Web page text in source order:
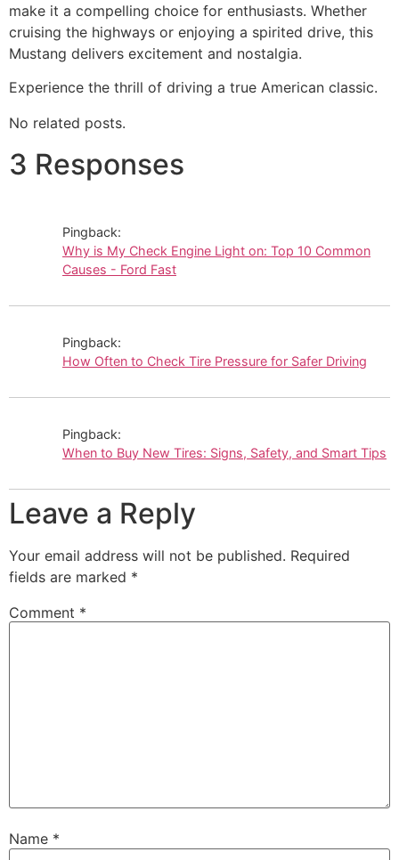
make it a compelling choice for enthusiasts. Whether
cruising the highways or enjoying a spirited drive, this
Mustang delivers excitement and nostalgia.
Experience the thrill of driving a true American classic.
No related posts.
3 Responses
Pingback:
Why is My Check Engine Light on: Top 10 Common
Causes - Ford Fast
Pingback:
How Often to Check Tire Pressure for Safer Driving
Pingback:
When to Buy New Tires: Signs, Safety, and Smart Tips
Leave a Reply
Your email address will not be published. Required
fields are marked *
Comment *
Name *